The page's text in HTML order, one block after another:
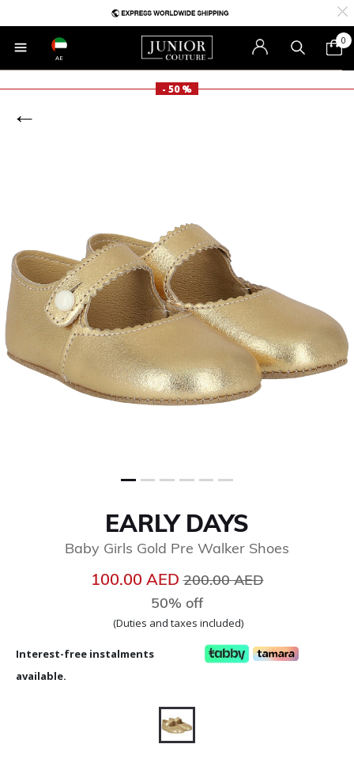
AE
0
- 50 %
EARLY DAYS
Baby Girls Gold Pre Walker Shoes
100.00 AEDPrice reduced from
200.00 AED
50% off
(Duties and taxes included)
Interest-free instalments
available.